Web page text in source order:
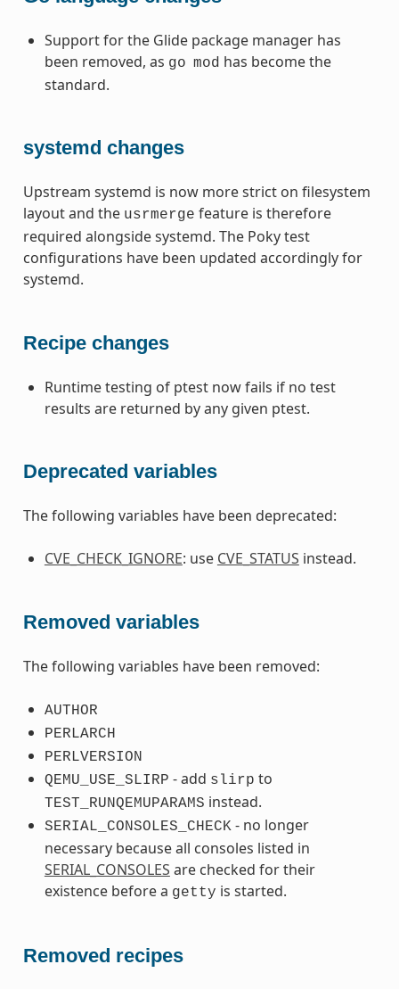
Support for the Glide package manager has
been removed, as go mod has become the
standard.
systemd changes
Upstream systemd is now more strict on filesystem
layout and the usrmerge feature is therefore
required alongside systemd. The Poky test
configurations have been updated accordingly for
systemd.
Recipe changes
Runtime testing of ptest now fails if no test
results are returned by any given ptest.
Deprecated variables
The following variables have been deprecated:
CVE_CHECK_IGNORE: use CVE_STATUS instead.
Removed variables
The following variables have been removed:
AUTHOR
PERLARCH
PERLVERSION
QEMU_USE_SLIRP - add slirp to
TEST_RUNQEMUPARAMS instead.
SERIAL_CONSOLES_CHECK- no longer
necessary because all consoles listed in
SERIAL_CONSOLES are checked for their
existence before a getty is started.
Removed recipes